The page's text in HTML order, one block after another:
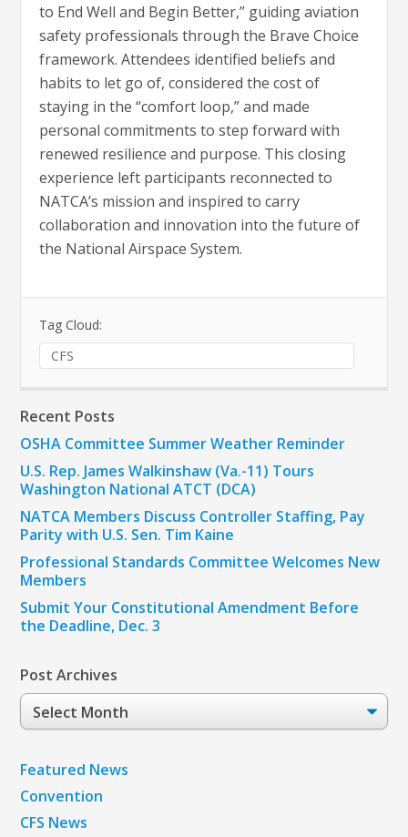
to End Well and Begin Better,” guiding aviation
safety professionals through the Brave Choice
framework. Attendees identified beliefs and
habits to let go of, considered the cost of
staying in the “comfort loop,” and made
personal commitments to step forward with
renewed resilience and purpose. This closing
experience left participants reconnected to
NATCA’s mission and inspired to carry
collaboration and innovation into the future of
the National Airspace System.
Tag Cloud:
CFS
Recent Posts
OSHA Committee Summer Weather Reminder
U.S. Rep. James Walkinshaw (Va.-11) Tours
Washington National ATCT (DCA)
NATCA Members Discuss Controller Staffing, Pay
Parity with U.S. Sen. Tim Kaine
Professional Standards Committee Welcomes New
Members
Submit Your Constitutional Amendment Before
the Deadline, Dec. 3
Post Archives
Post
Archives
Featured News
Convention
CFS News